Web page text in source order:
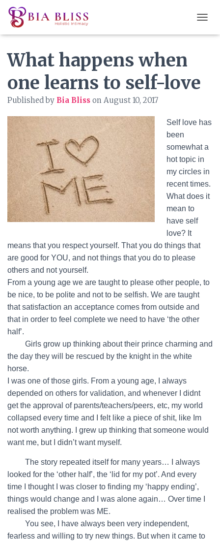
O
I
What happens when
one learns to self-love
Published by Bia Bliss on August 10, 2017
Self love has
been
somewhat a
hot topic in
my circles in
recent times.
What does it
mean to
have self
love? It
means that you respect yourself. That you do things that
are good for YOU, and not things that you do to please
others and not yourself.
From a young age we are taught to please other people, to
be nice, to be polite and not to be selfish. We are taught
that satisfaction an acceptance comes from outside and
that in order to feel complete we need to have ‘the other
half’.
Girls grow up thinking about their prince charming and
the day they will be rescued by the knight in the white
horse.
I was one of those girls. From a young age, I always
depended on others for validation, and whenever I didnt
get the approval of parents/teachers/peers, etc, my world
collapsed every time and I felt like a piece of shit, like Im
not worth anything. I grew up thinking that someone would
want me, but I didn’t want myself.
The story repeated itself for many years… I always
looked for the ‘other half’, the ‘lid for my pot’. And every
time I thought I was closer to finding my ‘happy ending’,
things would change and I was alone again… Over time I
realised the problem was ME.
You see, I have always been very independent,
fearless and willing to try new things. But when it came to